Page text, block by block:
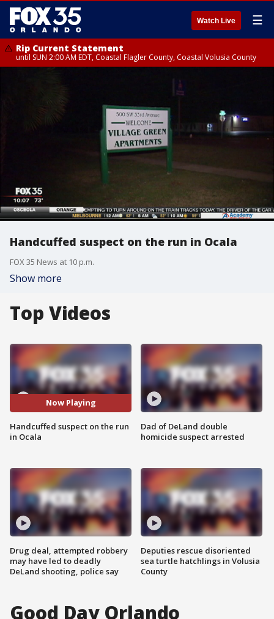
Watch Live ☰
Rip Current Statement
until SUN 2:00 AM EDT, Coastal Flagler County, Coastal Volusia County
Handcuffed suspect on the run in Ocala
FOX 35 News at 10 p.m.
Show more
Top Videos
Now Playing
Handcuffed suspect on the run
in Ocala
Drug deal, attempted robbery
may have led to deadly
DeLand shooting, police say
Dad of DeLand double
homicide suspect arrested
Deputies rescue disoriented
sea turtle hatchlings in Volusia
County
Good Day Orlando